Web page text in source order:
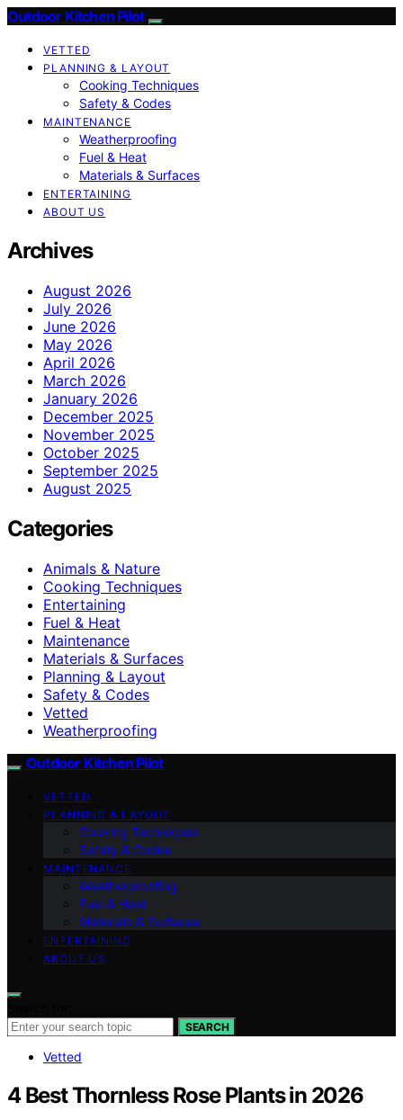
Outdoor Kitchen Pilot
VETTED
PLANNING & LAYOUT
Cooking Techniques
Safety & Codes
MAINTENANCE
Weatherproofing
Fuel & Heat
Materials & Surfaces
ENTERTAINING
ABOUT US
Archives
August 2026
July 2026
June 2026
May 2026
April 2026
March 2026
January 2026
December 2025
November 2025
October 2025
September 2025
August 2025
Categories
Animals & Nature
Cooking Techniques
Entertaining
Fuel & Heat
Maintenance
Materials & Surfaces
Planning & Layout
Safety & Codes
Vetted
Weatherproofing
Outdoor Kitchen Pilot
VETTED
PLANNING & LAYOUT
Cooking Techniques
Safety & Codes
MAINTENANCE
Weatherproofing
Fuel & Heat
Materials & Surfaces
ENTERTAINING
ABOUT US
SEARCH
Vetted
4 Best Thornless Rose Plants in 2026